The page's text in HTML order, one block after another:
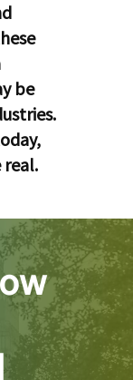
be
real.